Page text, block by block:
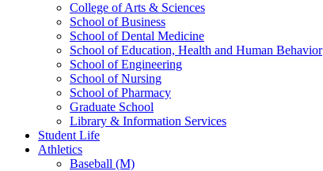
College of Arts & Sciences
School of Business
School of Dental Medicine
School of Education, Health and Human Behavior
School of Engineering
School of Nursing
School of Pharmacy
Graduate School
Library & Information Services
Student Life
Athletics
Baseball (M)